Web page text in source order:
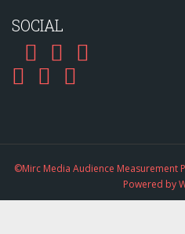
SOCIAL
©Mirc Media Audience Measurement
Powered by